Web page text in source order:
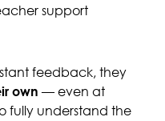
support
feedback, they
own— even at
fully understand the